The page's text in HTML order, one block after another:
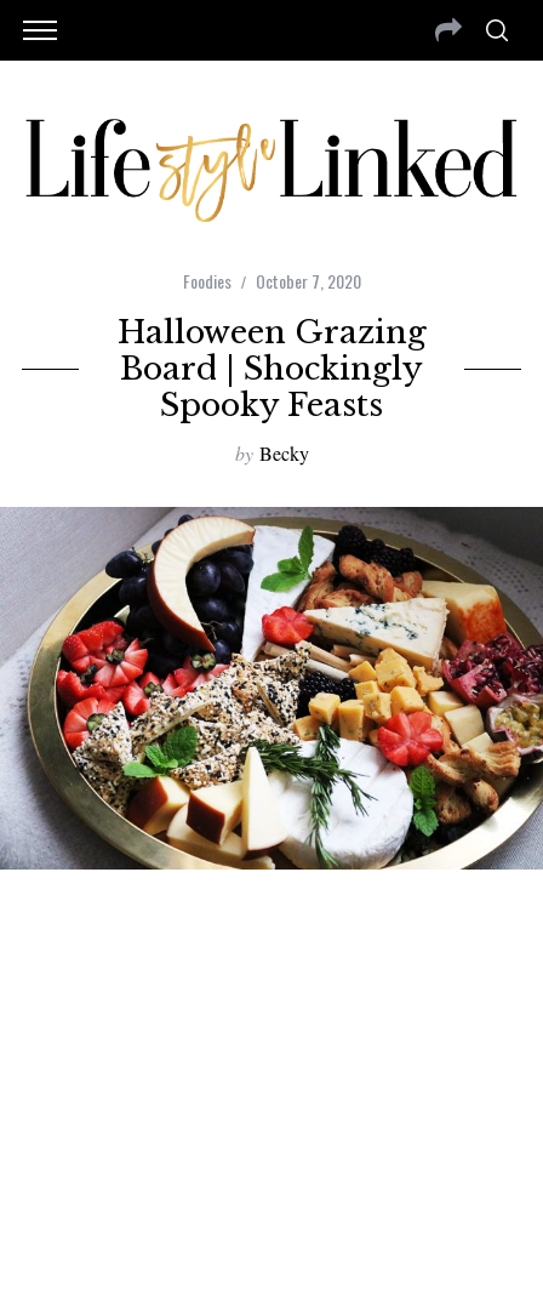
Foodies October 7, 2020
Halloween Grazing
Board | Shockingly
Spooky Feasts
by Becky